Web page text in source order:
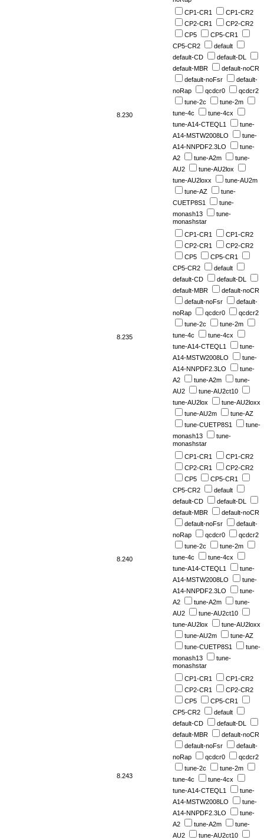
8.230
CP1-CR1
CP1-CR2
CP2-CR1
CP2-CR2
CP5
CP5-CR1
CP5-CR2
default
default-CD
default-DL
default-MBR
default-noCR
default-noFsr
default-
noRap
qcdcr0
qcdcr2
tune-2c
tune-2m
tune-4c
tune-4cx
tune-A14-CTEQL1
tune-
A14-MSTW2008LO
tune-
A14-NNPDF2.3LO
tune-
A2
tune-A2m
tune-
AU2
tune-AU2lox
tune-AU2loxx
tune-AU2m
tune-AZ
tune-
CUETP8S1
tune-
monash13
tune-
monashstar
8.235
CP1-CR1
CP1-CR2
CP2-CR1
CP2-CR2
CP5
CP5-CR1
CP5-CR2
default
default-CD
default-DL
default-MBR
default-noCR
default-noFsr
default-
noRap
qcdcr0
qcdcr2
tune-2c
tune-2m
tune-4c
tune-4cx
tune-A14-CTEQL1
tune-
A14-MSTW2008LO
tune-
A14-NNPDF2.3LO
tune-
A2
tune-A2m
tune-
AU2
tune-AU2ct10
tune-AU2lox
tune-AU2loxx
tune-AU2m
tune-AZ
tune-CUETP8S1
tune-
monash13
tune-
monashstar
8.240
CP1-CR1
CP1-CR2
CP2-CR1
CP2-CR2
CP5
CP5-CR1
CP5-CR2
default
default-CD
default-DL
default-MBR
default-noCR
default-noFsr
default-
noRap
qcdcr0
qcdcr2
tune-2c
tune-2m
tune-4c
tune-4cx
tune-A14-CTEQL1
tune-
A14-MSTW2008LO
tune-
A14-NNPDF2.3LO
tune-
A2
tune-A2m
tune-
AU2
tune-AU2ct10
tune-AU2lox
tune-AU2loxx
tune-AU2m
tune-AZ
tune-CUETP8S1
tune-
monash13
tune-
monashstar
8.243
CP1-CR1
CP1-CR2
CP2-CR1
CP2-CR2
CP5
CP5-CR1
CP5-CR2
default
default-CD
default-DL
default-MBR
default-noCR
default-noFsr
default-
noRap
qcdcr0
qcdcr2
tune-2c
tune-2m
tune-4c
tune-4cx
tune-A14-CTEQL1
tune-
A14-MSTW2008LO
tune-
A14-NNPDF2.3LO
tune-
A2
tune-A2m
tune-
AU2
tune-AU2ct10